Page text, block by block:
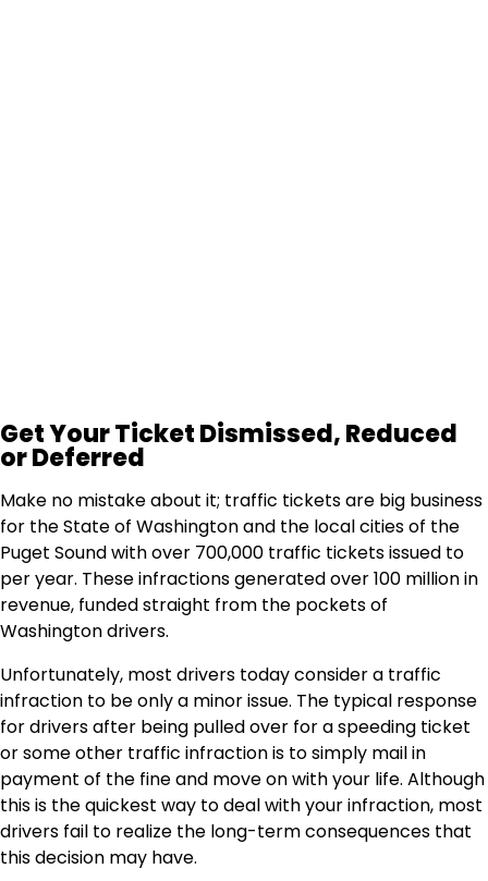
Get Your Ticket Dismissed, Reduced
or Deferred
Make no mistake about it; traffic tickets are big business
for the State of Washington and the local cities of the
Puget Sound with over 700,000 traffic tickets issued to
per year. These infractions generated over 100 million in
revenue, funded straight from the pockets of
Washington drivers.
Unfortunately, most drivers today consider a traffic
infraction to be only a minor issue. The typical response
for drivers after being pulled over for a speeding ticket
or some other traffic infraction is to simply mail in
payment of the fine and move on with your life. Although
this is the quickest way to deal with your infraction, most
drivers fail to realize the long-term consequences that
this decision may have.